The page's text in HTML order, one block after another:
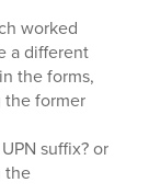
worked
a different
the forms,
the former
suffix? or
the